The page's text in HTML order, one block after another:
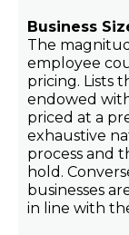
Business
The
employee
pricing. Lists
endowed
priced at a
exhaustive
process and
hold.
businesses
in line with